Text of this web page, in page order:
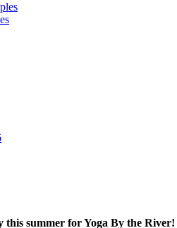
this summer for Yoga By the River!